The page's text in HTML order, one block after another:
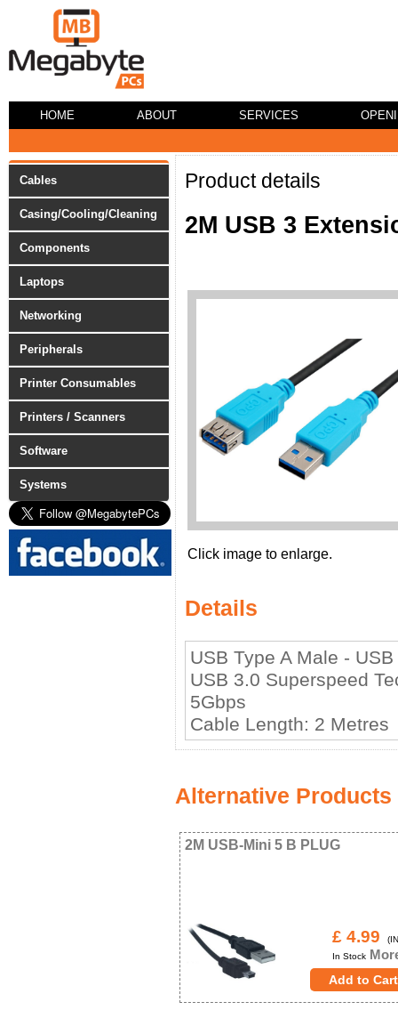
HOME ABOUT SERVICES
Cables
Casing/Cooling/Cleaning
Components
Laptops
Networking
Peripherals
Printer Consumables
Printers / Scanners
Software
Systems
Product details
2M USB 3
Click image to enlarge.
Details
USB Type A Male -
USB 3.0 Superspeed
5Gbps
Cable Length: 2 Metres
Alternative Products
2M USB-Mini 5 B PLUG
£ 4.99
In Stock